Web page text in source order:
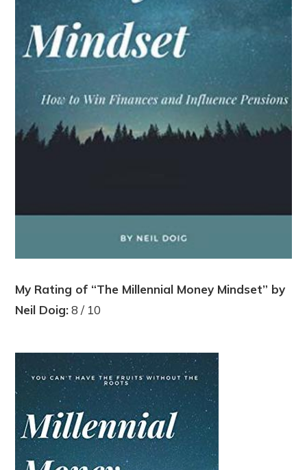
My Rating of “The Millennial Money Mindset” by
Neil Doig:8 / 10